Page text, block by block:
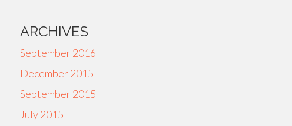
ARCHIVES
September 2016
December 2015
September 2015
July 2015